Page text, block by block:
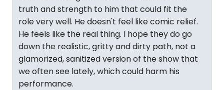
truth and strength to him that could fit the
role very well. He doesn't feel like comic relief.
He feels like the real thing. I hope they do go
down the realistic, gritty and dirty path, not a
glamorized, sanitized version of the show that
we often see lately, which could harm his
performance.